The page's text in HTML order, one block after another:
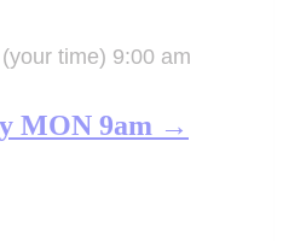
(your time) 9:00 am
MON 9am →